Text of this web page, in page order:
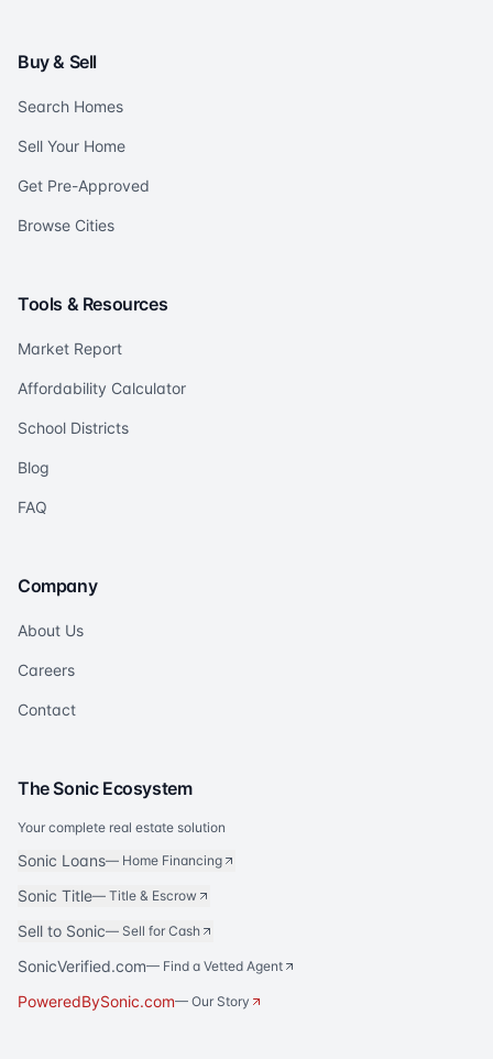
Buy & Sell
Search Homes
Sell Your Home
Get Pre-Approved
Browse Cities
Tools & Resources
Market Report
Affordability Calculator
School Districts
Blog
FAQ
Company
About Us
Careers
Contact
The Sonic Ecosystem
Your complete real estate solution
Sonic Loans— Home Financing
Sonic Title— Title & Escrow
Sell to Sonic— Sell for Cash
SonicVerified.com— Find a Vetted Agent
PoweredBySonic.com— Our Story